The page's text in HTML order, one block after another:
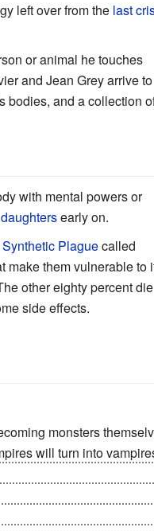
left over from the last
or animal he touches
and Jean Grey arrive
bodies, and a collection
with mental powers or
early on.
Synthetic Plaguecalled
make them vulnerable to
other eighty percent die
side effects.
monsters
will turn into